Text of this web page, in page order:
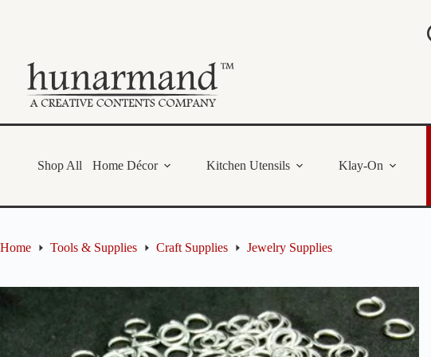
Shop All Home Décor Kitchen Utensils Klay-On
Home Tools & Supplies Craft Supplies Jewelry Supplies